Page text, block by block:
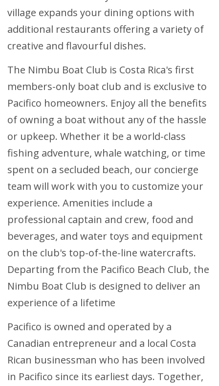
village expands your dining options with
additional restaurants offering a variety of
creative and flavourful dishes.
The Nimbu Boat Club is Costa Rica's first
members-only boat club and is exclusive to
Pacifico homeowners. Enjoy all the benefits
of owning a boat without any of the hassle
or upkeep. Whether it be a world-class
fishing adventure, whale watching, or time
spent on a secluded beach, our concierge
team will work with you to customize your
experience. Amenities include a
professional captain and crew, food and
beverages, and water toys and equipment
on the club's top-of-the-line watercrafts.
Departing from the Pacifico Beach Club, the
Nimbu Boat Club is designed to deliver an
experience of a lifetime
Pacifico is owned and operated by a
Canadian entrepreneur and a local Costa
Rican businessman who has been involved
in Pacifico since its earliest days. Together,